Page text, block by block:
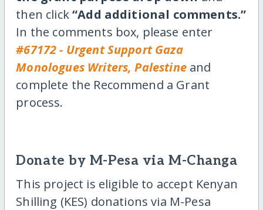
then click“Add additional comments.”
In the comments box, please enter
#67172 - Urgent Support Gaza
Monologues Writers, Palestineand
complete the Recommend a Grant
process.
Donate by M-Pesa via M-Changa
This project is eligible to accept Kenyan
Shilling (KES) donations via M-Pesa